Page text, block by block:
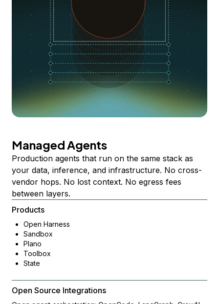
Managed Agents
Production agents that run on the same stack as
your data, inference, and infrastructure. No cross-
vendor hops. No lost context. No egress fees
between layers.
Products
Open Harness
Sandbox
Plano
Toolbox
State
Open Source Integrations